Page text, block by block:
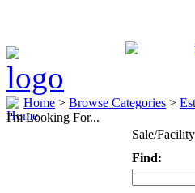
Home > Browse Categories >
I'm Looking For...
Sale/
Find: